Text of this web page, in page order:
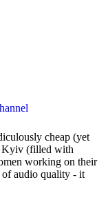
cheap (yet
Kyiv (filled with
working on their
audio quality - it